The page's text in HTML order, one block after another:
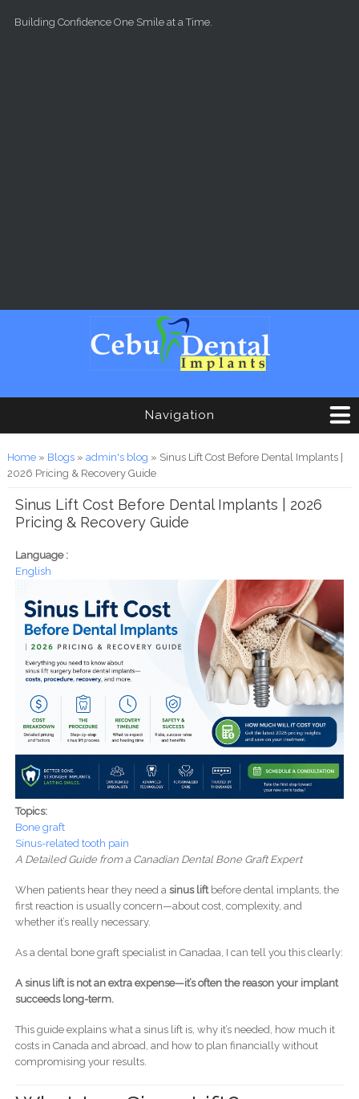
Building Confidence One Smile at a Time.
Navigation
You are here
Home» Blogs» admin's blog » Sinus Lift Cost Before Dental Implants |
2026 Pricing & Recovery Guide
Sinus Lift Cost Before Dental Implants | 2026
Pricing & Recovery Guide
Language :
English
Topics:
Bone graft
Sinus-related tooth pain
A Detailed Guide from a Canadian Dental Bone Graft Expert
When patients hear they need a sinus liftbefore dental implants, the
first reaction is usually concern—about cost, complexity, and
whether it’s really necessary.
As a dental bone graft specialist in Canadaa, I can tell you this clearly:
A sinus lift is not an extra expense—it’s often the reason your implant
succeeds long-term.
This guide explains what a sinus lift is, why it’s needed, how much it
costs in Canada and abroad, and how to plan financially without
compromising your results.